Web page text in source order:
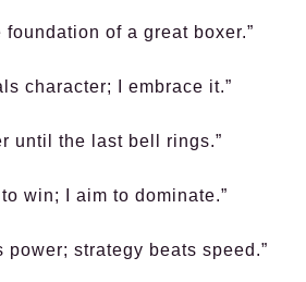
foundation of a great boxer.”
character; I embrace it.”
until the last bell rings.”
win; I aim to dominate.”
power; strategy beats speed.”